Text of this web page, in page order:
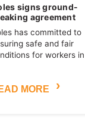
signs ground-
agreement
has committed to
safe and fair
for workers
MORE